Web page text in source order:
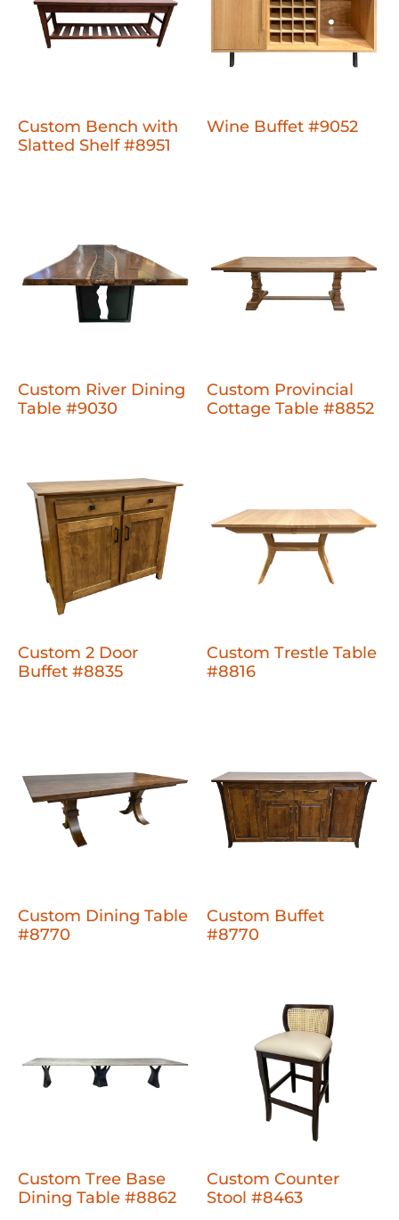
Custom Bench with
Slatted Shelf #8951
Wine Buffet #9052
Custom River Dining
Table #9030
Custom Provincial
Cottage Table #8852
Custom 2 Door
Buffet #8835
Custom Trestle Table
#8816
Custom Dining Table
#8770
Custom Buffet
#8770
Custom Tree Base
Dining Table #8862
Custom Counter
Stool #8463